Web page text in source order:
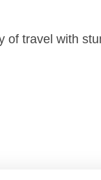
of travel with